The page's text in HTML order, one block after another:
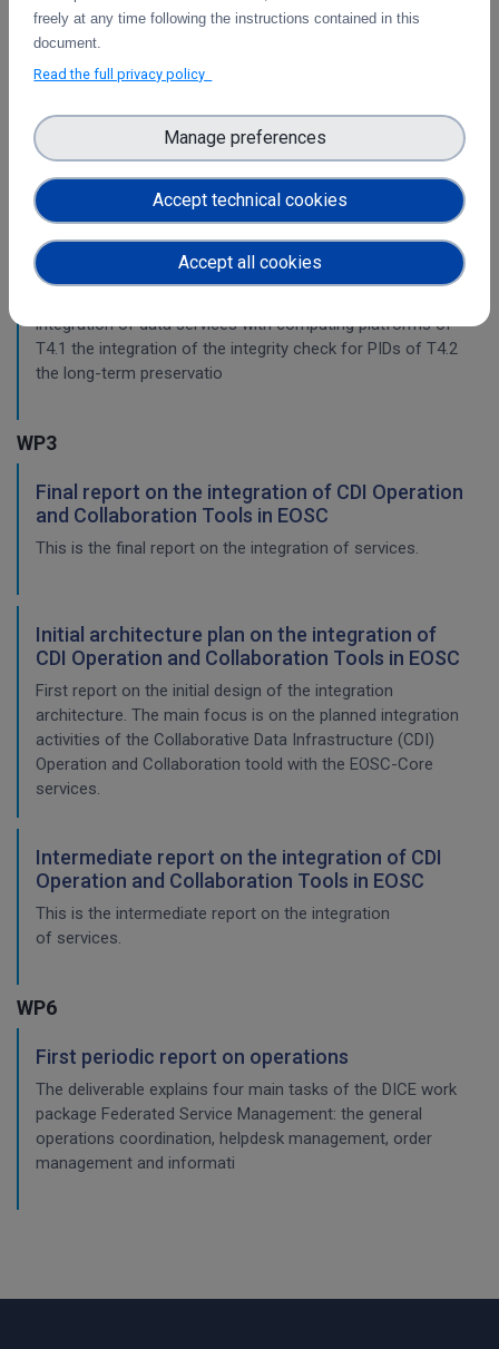
Planning for the integration with other services
& platforms
This deliverable consists of the technical report from task
services and object storage services, and from task 4.4
"Sensitive Data" on the design of the sensitive data
workflow.
Pilots for the integration with other services &
platforms
integration of data services with computing platforms of
T4.1 the integration of the integrity check for PIDs of T4.2
the long-term preservatio
WP3
Final report on the integration of CDI Operation
and Collaboration Tools in EOSC
This is the final report on the integration of services.
Initial architecture plan on the integration of
CDI Operation and Collaboration Tools in EOSC
First report on the initial design of the integration
architecture. The main focus is on the planned integration
activities of the Collaborative Data Infrastructure (CDI)
Operation and Collaboration toold with the EOSC-Core
services.
Intermediate report on the integration of CDI
Operation and Collaboration Tools in EOSC
This is the intermediate report on the integration
of services.
WP6
First periodic report on operations
The deliverable explains four main tasks of the DICE work
package Federated Service Management: the general
operations coordination, helpdesk management, order
management and informati
freely at any time following the instructions contained in this
document.
Read the full privacy policy
Accept technical cookies
Manage preferences
Accept all cookies